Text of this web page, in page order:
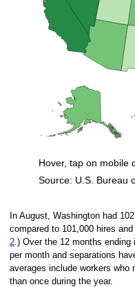
Source: U.S. Bureau
Hover, tap on mobile
In August, Washington had
compared to 101,000 hires
2.) Over the 12 months ending
per month and separations
averages include workers who
than once during the year.